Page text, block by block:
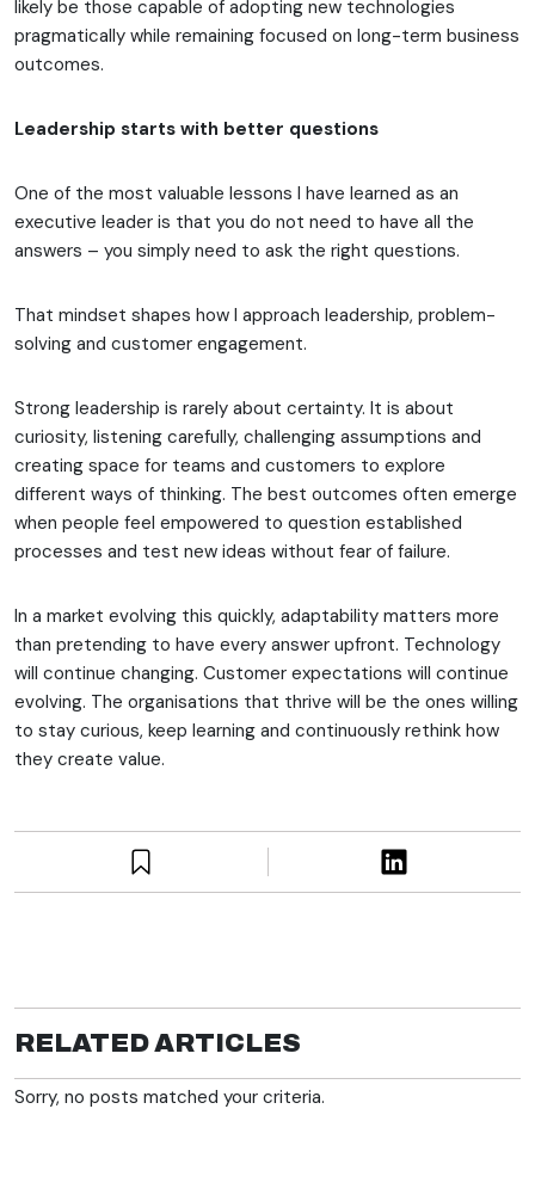
likely be those capable of adopting new technologies
pragmatically while remaining focused on long-term business
outcomes.
Leadership starts with better questions
One of the most valuable lessons I have learned as an
executive leader is that you do not need to have all the
answers – you simply need to ask the right questions.
That mindset shapes how I approach leadership, problem-
solving and customer engagement.
Strong leadership is rarely about certainty. It is about
curiosity, listening carefully, challenging assumptions and
creating space for teams and customers to explore
different ways of thinking. The best outcomes often emerge
when people feel empowered to question established
processes and test new ideas without fear of failure.
In a market evolving this quickly, adaptability matters more
than pretending to have every answer upfront. Technology
will continue changing. Customer expectations will continue
evolving. The organisations that thrive will be the ones willing
to stay curious, keep learning and continuously rethink how
they create value.
RELATED ARTICLES
Sorry, no posts matched your criteria.